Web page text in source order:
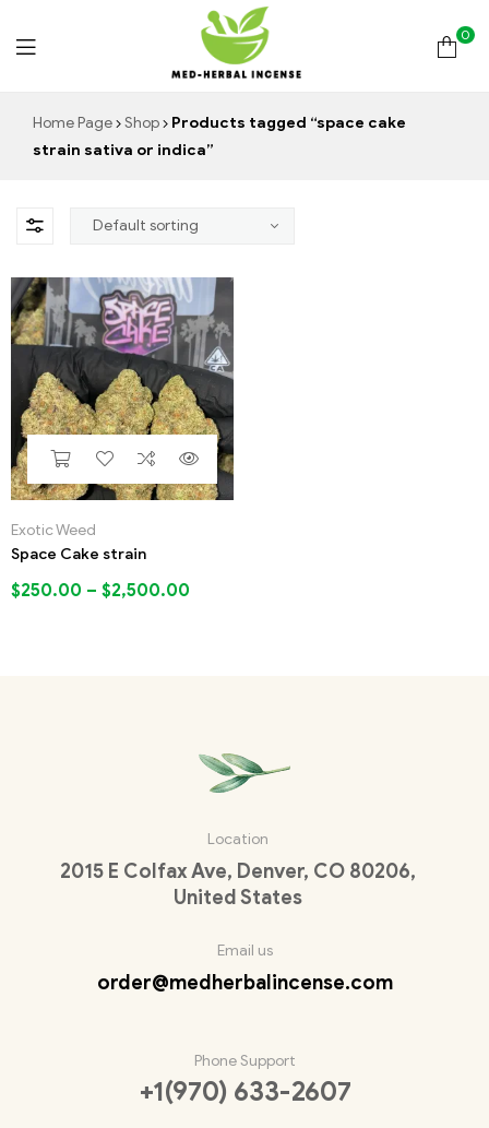
Med
Incense
0
Home Page Shop
Products tagged “space cake
strain sativa or indica”
Exotic Weed
Space Cake strain
$250.00 – $2,500.00
Location
2015 E Colfax Ave, Denver, CO 80206,
United States
Email us
order@medherbalincense.com
Phone Support
+1(970) 633-2607